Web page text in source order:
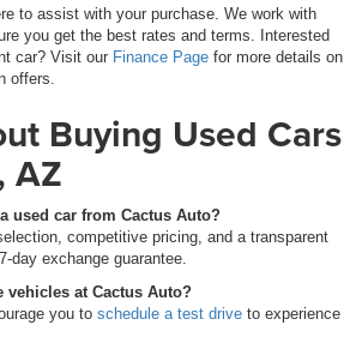
to assist with your purchase. We work with
you get the best rates and terms. Interested
car? Visit our Finance Page for more details on
offers.
Buying Used Cars
AZ
used car from Cactus Auto?
competitive pricing, and a transparent
day exchange guarantee.
vehicles at Cactus Auto?
you to schedule a test drive to experience